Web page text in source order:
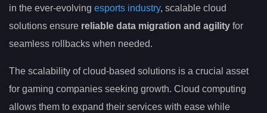
in the ever-evolving esports industry, scalable cloud
solutions ensure reliable data migration and agility for
seamless rollbacks when needed.
The scalability of cloud-based solutions is a crucial asset
for gaming companies seeking growth. Cloud computing
allows them to expand their services with ease while